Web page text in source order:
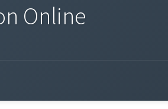
Online